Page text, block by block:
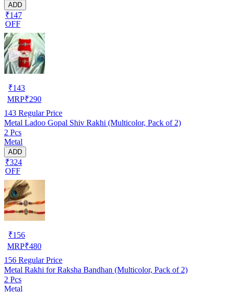
ADD
₹147
OFF
₹143
MRP₹290
143 Regular Price
Metal Ladoo Gopal Shiv Rakhi (Multicolor, Pack of 2)
2 Pcs
Metal
ADD
₹324
OFF
₹156
MRP₹480
156 Regular Price
Metal Rakhi for Raksha Bandhan (Multicolor, Pack of 2)
2 Pcs
Metal